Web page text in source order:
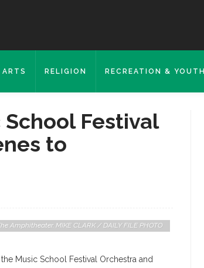
RELIGION RECREATION & YOUTH
Festival
to
Amphitheater. MIKE CLARK / DAILY FILE PHOTO
Music School Festival Orchestra and